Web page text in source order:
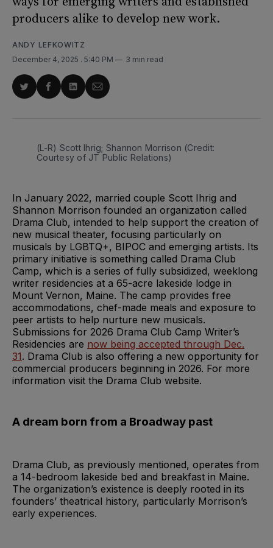
producers alike to develop new work.
ANDY LEFKOWITZ
December 4, 2025 . 5:40 PM 3 min read
ShareShareShareShare
(L-R) Scott Ihrig; Shannon Morrison (Credit:
Courtesy of JT Public Relations)
In January 2022, married couple Scott Ihrig and
Shannon Morrison founded an organization called
Drama Club, intended to help support the creation of
new musical theater, focusing particularly on
musicals by LGBTQ+, BIPOC and emerging artists. Its
primary initiative is something called Drama Club
Camp, which is a series of fully subsidized, weeklong
writer residencies at a 65-acre lakeside lodge in
Mount Vernon, Maine. The camp provides free
accommodations, chef-made meals and exposure to
peer artists to help nurture new musicals.
Submissions for 2026 Drama Club Camp Writer’s
Residencies are now being accepted through Dec.
31. Drama Club is also offering a new opportunity for
commercial producers beginning in 2026. For more
information visit the Drama Club website.
A dream born from a Broadway past
Drama Club, as previously mentioned, operates from
a 14-bedroom lakeside bed and breakfast in Maine.
The organization’s existence is deeply rooted in its
founders’ theatrical history, particularly Morrison’s
early experiences.